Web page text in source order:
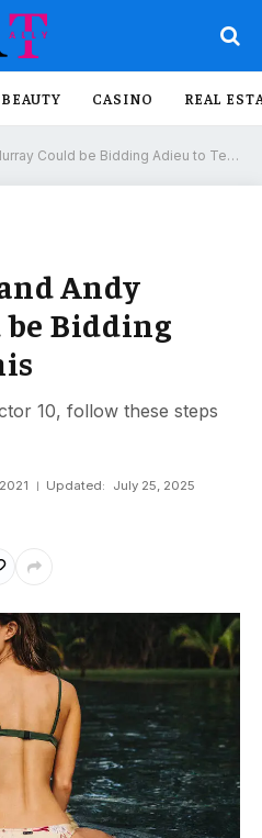
BEAUTY CASINO REAL
Could be Bidding Adieu to Tennis
Andy
Bidding
10, follow these steps
Updated:
July 25, 2025